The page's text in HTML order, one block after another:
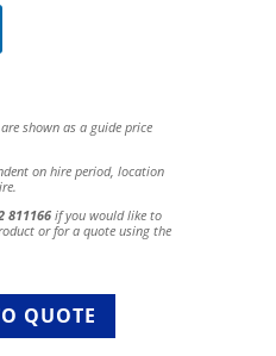
shown as a guide price
on hire period, location
811166if you would like to
or for a quote using the
QUOTE